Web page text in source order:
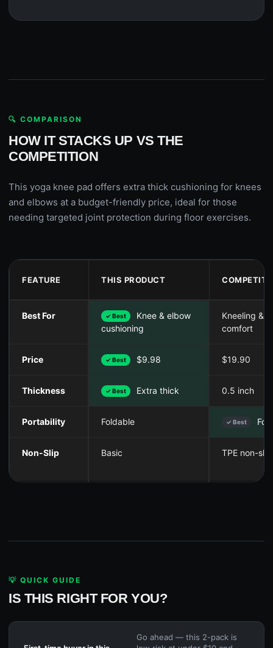
🔍 COMPARISON
HOW IT STACKS UP VS THE
COMPETITION
This yoga knee pad offers extra thick cushioning for knees
and elbows at a budget-friendly price, ideal for those
needing targeted joint protection during floor exercises.
FEATURE THIS PRODUCT
Best For ✓ Best
Knee & elbow
cushioning
Kneeling &
comfort
Price ✓ Best $9.98 $19.90
Thickness ✓ Best Extra thick 0.5 inch
Portability Foldable ✓ Best
Non-Slip Basic TPE non-slip
💡 QUICK GUIDE
IS THIS RIGHT FOR YOU?
Go ahead — this 2-pack is